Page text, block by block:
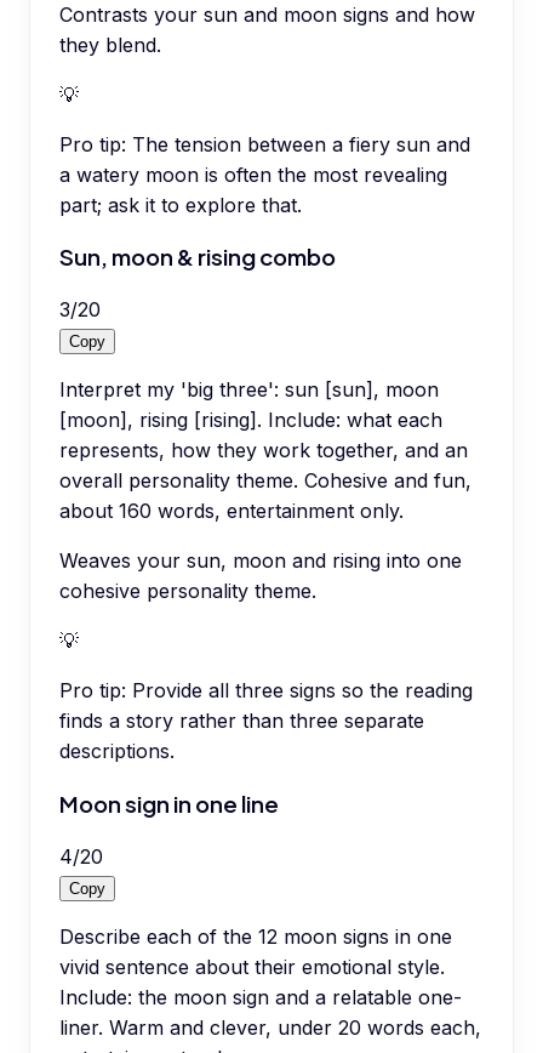
Contrasts your sun and moon signs and how
they blend.
💡
Pro tip: The tension between a fiery sun and
a watery moon is often the most revealing
part; ask it to explore that.
Sun, moon & rising combo
3/20
Copy
Interpret my 'big three': sun [sun], moon
[moon], rising [rising]. Include: what each
represents, how they work together, and an
overall personality theme. Cohesive and fun,
about 160 words, entertainment only.
Weaves your sun, moon and rising into one
cohesive personality theme.
💡
Pro tip: Provide all three signs so the reading
finds a story rather than three separate
descriptions.
Moon sign in one line
4/20
Copy
Describe each of the 12 moon signs in one
vivid sentence about their emotional style.
Include: the moon sign and a relatable one-
liner. Warm and clever, under 20 words each,